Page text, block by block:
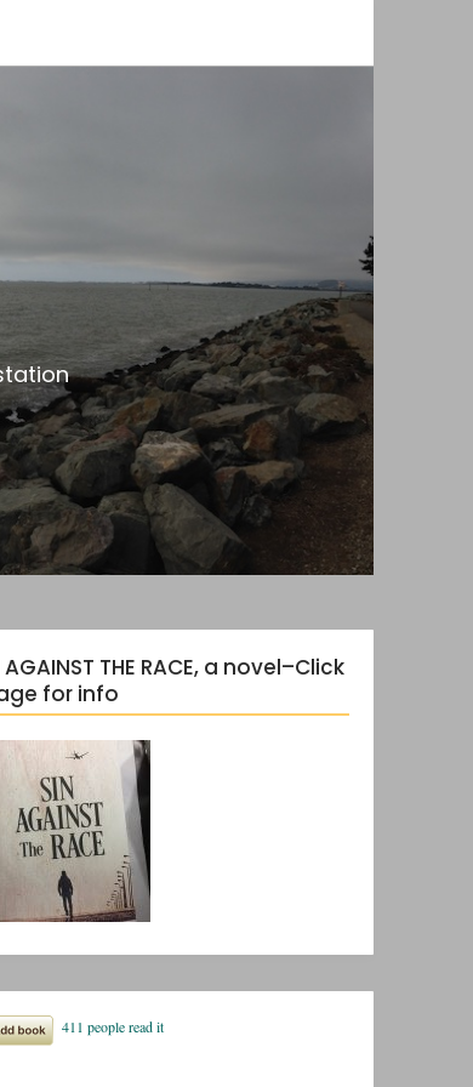
AGAINST THE RACE, a novel–Click
for info